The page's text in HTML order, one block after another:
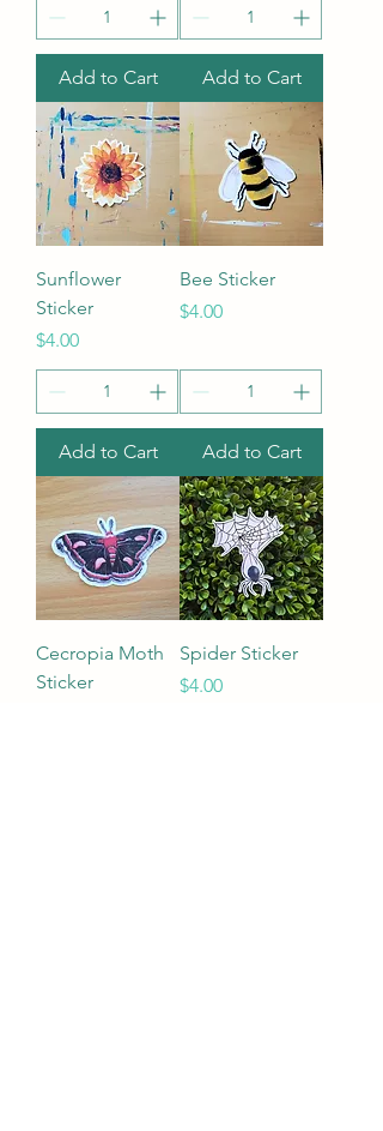
Add to Cart Add to Cart
Sunflower
Sticker
Price
$4.00
Add to Cart
Bee Sticker
Price
$4.00
Add to Cart
Cecropia Moth
Sticker
Spider Sticker
Price
$4.00